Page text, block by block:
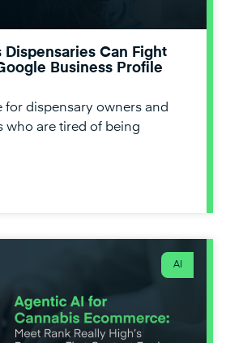
Dispensaries Can Fight
Business Profile
for dispensary owners and
who are tired of being
AI